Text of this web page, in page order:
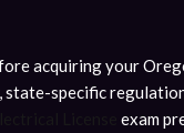
acquiring your
specific
exam